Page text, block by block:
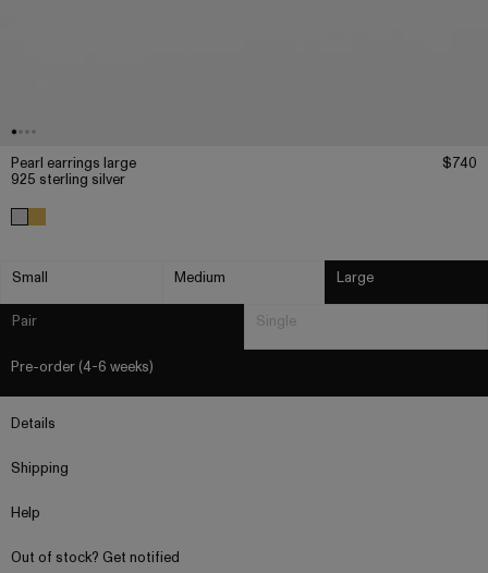
Pearl earrings large
925 sterling silver
$740
Small Medium Large
Pair Single
Pre-order (4-6 weeks)
Details
Shipping
Help
Out of stock? Get notified